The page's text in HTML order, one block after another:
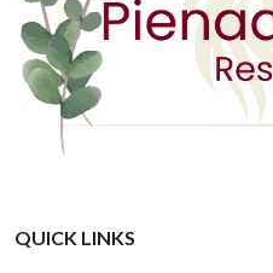
QUICK LINKS